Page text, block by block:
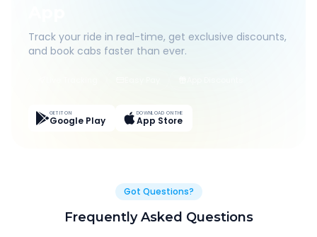
Track your ride in real-time, get exclusive discounts,
and book cabs faster than ever.
GET IT ON
Google Play
DOWNLOAD ON THE
App Store
Got Questions?
Frequently Asked Questions